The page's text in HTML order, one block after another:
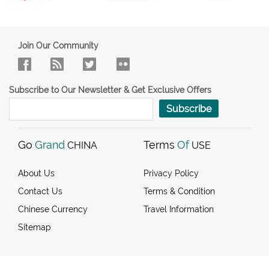
Join Our Community
Subscribe to Our Newsletter & Get Exclusive Offers
Subscribe
Go Grand CHINA
About Us
Contact Us
Chinese Currency
Sitemap
Terms Of USE
Privacy Policy
Terms & Condition
Travel Information